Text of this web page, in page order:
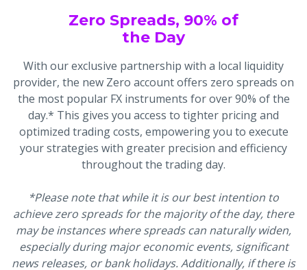
Zero Spreads, 90% of
the Day
With our exclusive partnership with a local liquidity
provider, the new Zero account offers zero spreads on
the most popular FX instruments for over 90% of the
day.* This gives you access to tighter pricing and
optimized trading costs, empowering you to execute
your strategies with greater precision and efficiency
throughout the trading day.
*Please note that while it is our best intention to
achieve zero spreads for the majority of the day, there
may be instances where spreads can naturally widen,
especially during major economic events, significant
news releases, or bank holidays. Additionally, if there is